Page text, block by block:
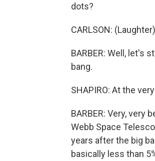
dots?
CARLSON:
BARBER: Well, let's
bang.
SHAPIRO: At the
BARBER: Very,
Webb Space
years after the big
basically less than